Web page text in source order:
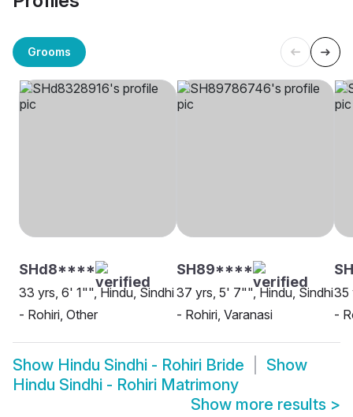
Grooms
SHd8****
33 yrs, 6' 1"", Hindu, Sindhi
- Rohiri, Other
SH89****
37 yrs, 5' 7"", Hindu, Sindhi
- Rohiri, Varanasi
35
-
Show Hindu Sindhi - Rohiri Bride
Show
Hindu Sindhi - Rohiri Matrimony
Show more results >